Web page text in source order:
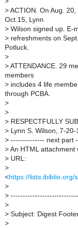
> ACTION. On Aug.
Oct.15, Lynn
> Wilson signed up. E-
> refreshments on
Potluck.
>
> ATTENDANCE. 29
members
> includes 4 life
through PCBA.
>
>
> RESPECTFULLY
> Lynn S. Wilson, 7-20-
> -------------- next part
> An HTML attachment
> URL:
>
<https://
>
>
>
> Subject: Digest
>